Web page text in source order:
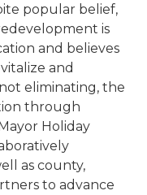
popular belief,
is
and believes
and
eliminating, the
through
Holiday
as county,
to advance